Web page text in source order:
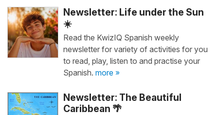
Newsletter: Life under the Sun
☀️
Read the KwizIQ Spanish weekly
newsletter for variety of activities for you
to read, play, listen to and practise your
Spanish. more »
Newsletter: The Beautiful
Caribbean 🌴